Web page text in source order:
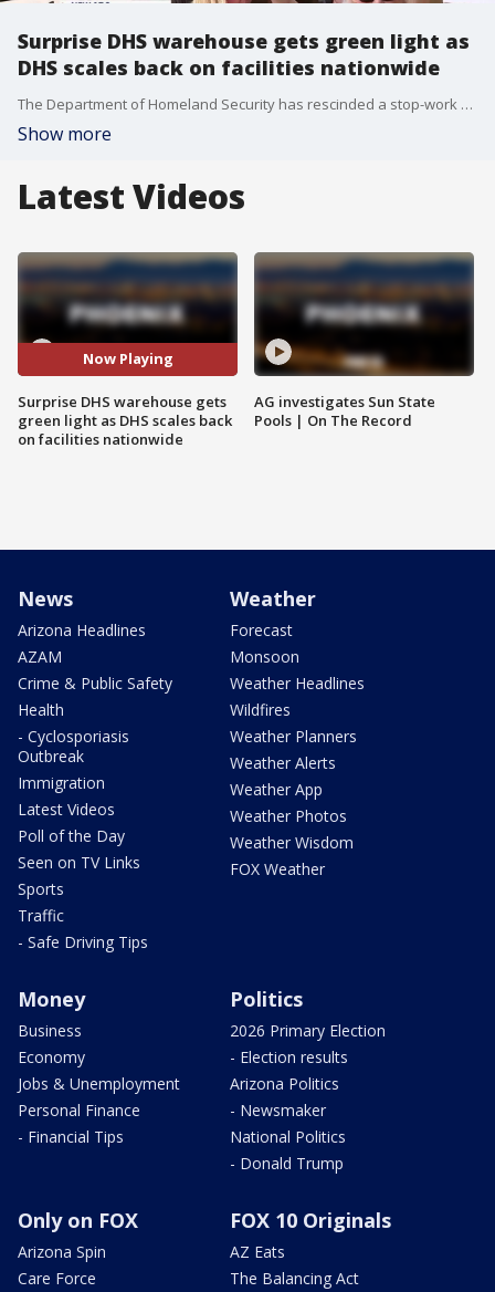
Surprise DHS warehouse gets green light as
DHS scales back on facilities nationwide
The Department of Homeland Security has rescinded a stop-work order on a controversial immigration facility in Surprise. The project moves forward despite DHS scaling back similar facility plans in five other states.
Show more
Latest Videos
Now Playing
Surprise DHS warehouse gets
green light as DHS scales back
on facilities nationwide
AG investigates Sun State
Pools | On The Record
News
Arizona Headlines
AZAM
Crime & Public Safety
Health
- Cyclosporiasis
Outbreak
Immigration
Latest Videos
Poll of the Day
Seen on TV Links
Sports
Traffic
- Safe Driving Tips
Weather
Forecast
Monsoon
Weather Headlines
Wildfires
Weather Planners
Weather Alerts
Weather App
Weather Photos
Weather Wisdom
FOX Weather
Money
Business
Economy
Jobs & Unemployment
Personal Finance
- Financial Tips
Politics
2026 Primary Election
- Election results
Arizona Politics
- Newsmaker
National Politics
- Donald Trump
Only on FOX
Arizona Spin
Care Force
FOX 10 Originals
AZ Eats
The Balancing Act